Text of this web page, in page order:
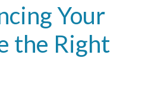
Your
the Right